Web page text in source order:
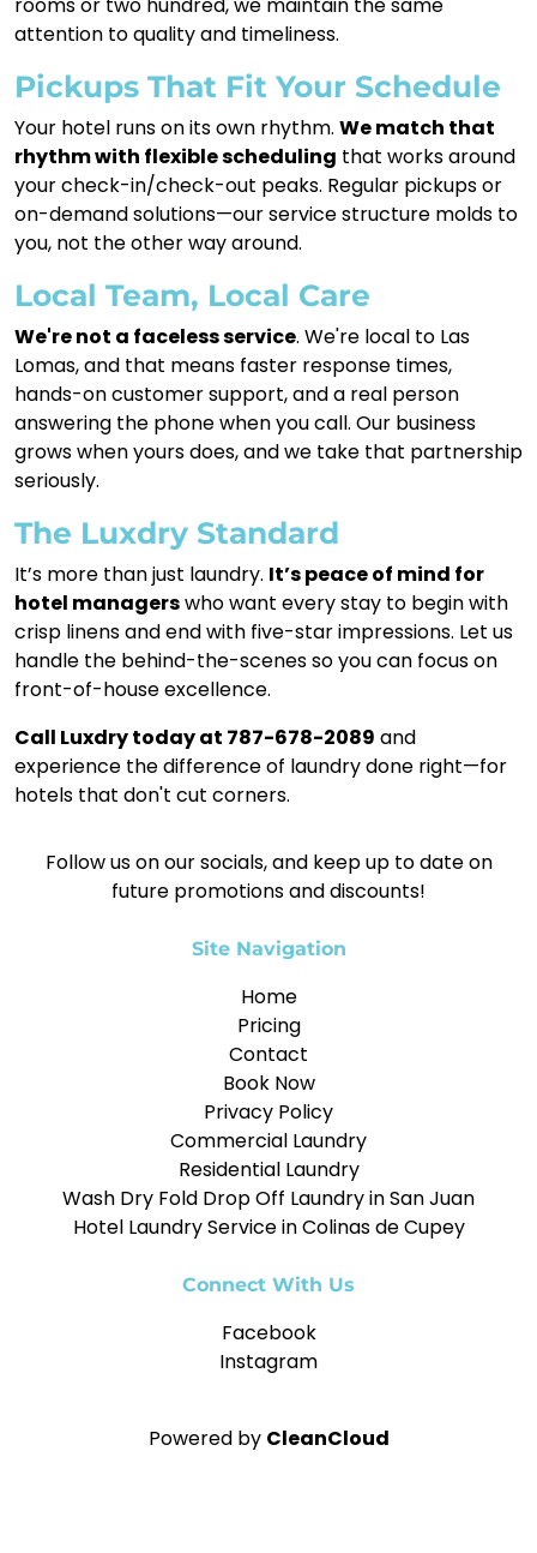
attention to quality and timeliness.
Pickups That Fit Your Schedule
Your hotel runs on its own rhythm. We match that
rhythm with flexible scheduling that works around
your check-in/check-out peaks. Regular pickups or
on-demand solutions—our service structure molds to
you, not the other way around.
Local Team, Local Care
We're not a faceless service. We're local to Las
Lomas, and that means faster response times,
hands-on customer support, and a real person
answering the phone when you call. Our business
grows when yours does, and we take that partnership
seriously.
The Luxdry Standard
It’s more than just laundry. It’s peace of mind for
hotel managerswho want every stay to begin with
crisp linens and end with five-star impressions. Let us
handle the behind-the-scenes so you can focus on
front-of-house excellence.
Call Luxdry today at 787-678-2089 and
experience the difference of laundry done right—for
hotels that don't cut corners.
Follow us on our socials, and keep up to date on
future promotions and discounts!
Site Navigation
Home
Pricing
Contact
Book Now
Privacy Policy
Commercial Laundry
Residential Laundry
Wash Dry Fold Drop Off Laundry in San Juan
Hotel Laundry Service in Colinas de Cupey
Connect With Us
Facebook
Instagram
Powered by CleanCloud